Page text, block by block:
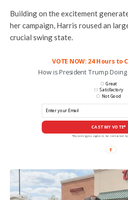
Building on the excitement
her campaign, Harris roused an
crucial swing state.
VOTE NOW: 24 Hours to
How is President Trump
CAST MY VOTE*
Great
Satisfactory
Not Good
*By voting you agree to be contacted